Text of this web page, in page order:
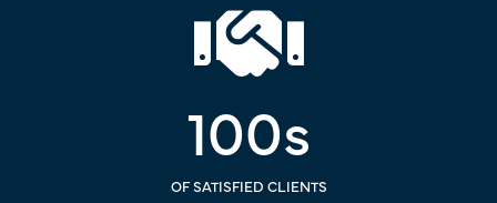
100s
OF SATISFIED CLIENTS